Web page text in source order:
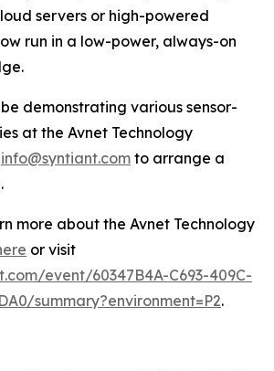
servers or high-powered
run in a low-power, always-on
demonstrating various sensor-
at the Avnet Technology
info@syntiant.com to arrange a
more about the Avnet Technology
or visit
event/60347B4A-C693-409C-
summary?environment=P2.